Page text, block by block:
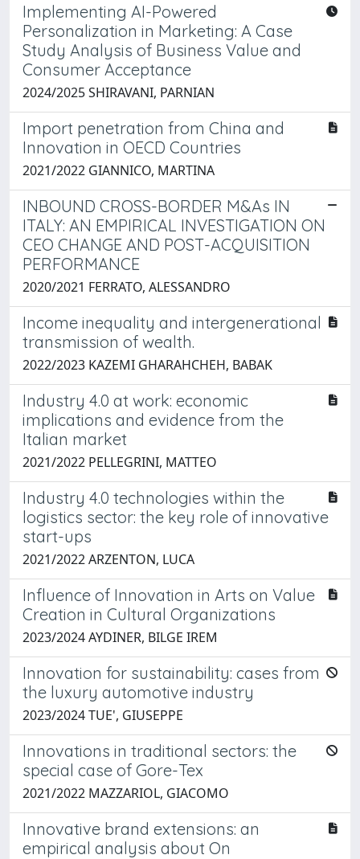
Implementing AI-Powered
Personalization in Marketing: A Case
Study Analysis of Business Value and
Consumer Acceptance
2024/2025 SHIRAVANI, PARNIAN
Import penetration from China and
Innovation in OECD Countries
2021/2022 GIANNICO, MARTINA
INBOUND CROSS-BORDER M&As IN
ITALY: AN EMPIRICAL INVESTIGATION ON
CEO CHANGE AND POST-ACQUISITION
PERFORMANCE
2020/2021 FERRATO, ALESSANDRO
Income inequality and intergenerational
transmission of wealth.
2022/2023 KAZEMI GHARAHCHEH, BABAK
Industry 4.0 at work: economic
implications and evidence from the
Italian market
2021/2022 PELLEGRINI, MATTEO
Industry 4.0 technologies within the
logistics sector: the key role of innovative
start-ups
2021/2022 ARZENTON, LUCA
Influence of Innovation in Arts on Value
Creation in Cultural Organizations
2023/2024 AYDINER, BILGE IREM
Innovation for sustainability: cases from
the luxury automotive industry
2023/2024 TUE', GIUSEPPE
Innovations in traditional sectors: the
special case of Gore-Tex
2021/2022 MAZZARIOL, GIACOMO
Innovative brand extensions: an
empirical analysis about On